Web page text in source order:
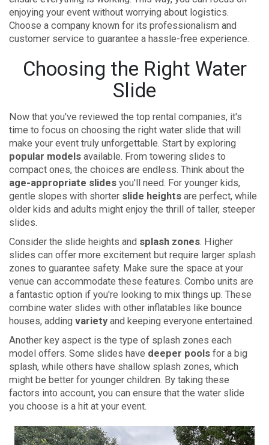
enjoying your event without worrying about logistics.
Choose a company known for its professionalism and
customer service to guarantee a hassle-free experience.
Choosing the Right Water
Slide
Now that you've reviewed the top rental companies, it's
time to focus on choosing the right water slide that will
make your event truly unforgettable. Start by exploring
popular models available. From towering slides to
compact ones, the choices are endless. Think about the
age-appropriate slides you'll need. For younger kids,
gentle slopes with shorter slide heights are perfect, while
older kids and adults might enjoy the thrill of taller, steeper
slides.
Consider the slide heights and splash zones. Higher
slides can offer more excitement but require larger splash
zones to guarantee safety. Make sure the space at your
venue can accommodate these features. Combo units are
a fantastic option if you're looking to mix things up. These
combine water slides with other inflatables like bounce
houses, adding varietyand keeping everyone entertained.
Another key aspect is the type of splash zones each
model offers. Some slides have deeper pools for a big
splash, while others have shallow splash zones, which
might be better for younger children. By taking these
factors into account, you can ensure that the water slide
you choose is a hit at your event.